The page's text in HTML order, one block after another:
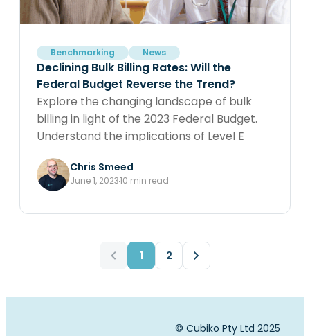
Benchmarking News
Declining Bulk Billing Rates: Will the
Federal Budget Reverse the Trend?
Explore the changing landscape of bulk
billing in light of the 2023 Federal Budget.
Understand the implications of Level E
billing incentives, and how they might
impact your medical practice. Data is your
Chris Smeed
June 1, 202310 min read
1 2
© Cubiko Pty Ltd 2025